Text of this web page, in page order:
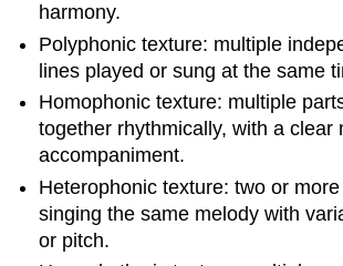
harmony.
Polyphonic texture: multiple
lines played or sung at the same
Homophonic texture: multiple
together rhythmically, with a clear
accompaniment.
Heterophonic texture: two or
singing the same melody with
or pitch.